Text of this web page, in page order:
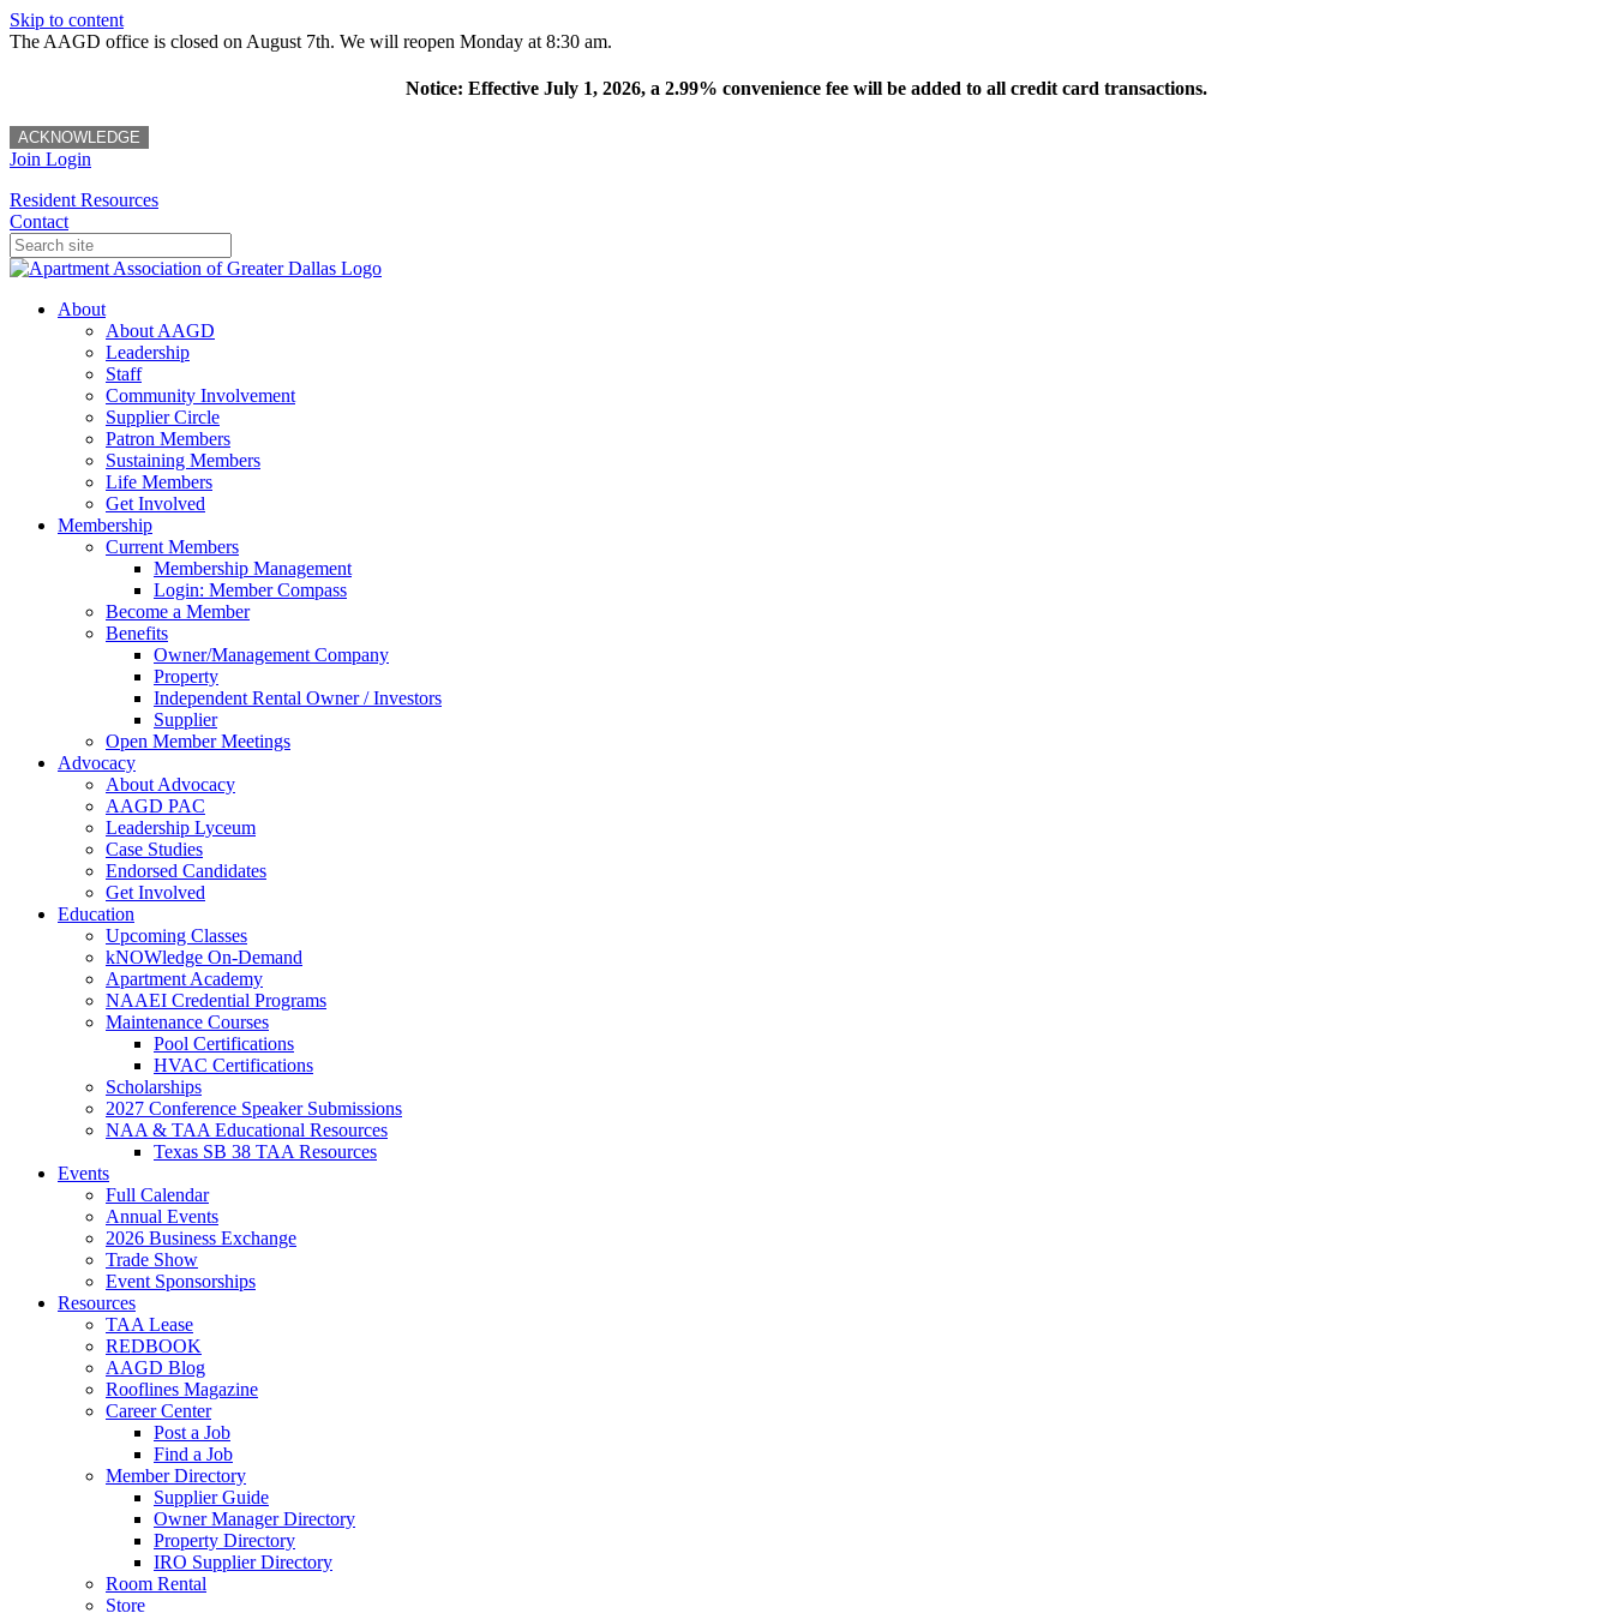
Skip to content
The AAGD office is closed on August 7th. We will reopen Monday at 8:30 am.
Notice: Effective July 1, 2026, a 2.99% convenience fee will be added to all credit card transactions.
ACKNOWLEDGE
Join Login
Resident Resources
Contact
About
About AAGD
Leadership
Staff
Community Involvement
Supplier Circle
Patron Members
Sustaining Members
Life Members
Get Involved
Membership
Current Members
Membership Management
Login: Member Compass
Become a Member
Benefits
Owner/Management Company
Property
Independent Rental Owner / Investors
Supplier
Open Member Meetings
Advocacy
About Advocacy
AAGD PAC
Leadership Lyceum
Case Studies
Endorsed Candidates
Get Involved
Education
Upcoming Classes
kNOWledge On-Demand
Apartment Academy
NAAEI Credential Programs
Maintenance Courses
Pool Certifications
HVAC Certifications
Scholarships
2027 Conference Speaker Submissions
NAA & TAA Educational Resources
Texas SB 38 TAA Resources
Events
Full Calendar
Annual Events
2026 Business Exchange
Trade Show
Event Sponsorships
Resources
TAA Lease
REDBOOK
AAGD Blog
Rooflines Magazine
Career Center
Post a Job
Find a Job
Member Directory
Supplier Guide
Owner Manager Directory
Property Directory
IRO Supplier Directory
Room Rental
Store